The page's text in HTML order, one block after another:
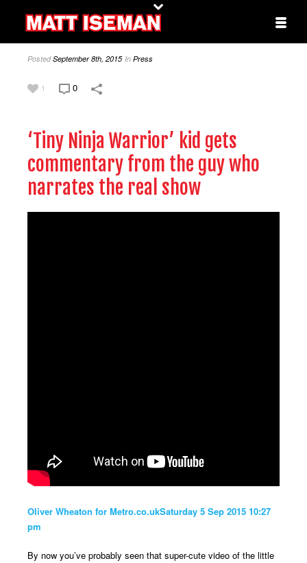
PostedSeptember 8th, 2015 In Press
1 0
‘Tiny Ninja Warrior’ kid gets
commentary from the guy who
narrates the real show
Oliver Wheaton for Metro.co.ukSaturday 5 Sep 2015 10:27
pm
By now you’ve probably seen that super-cute video of the little